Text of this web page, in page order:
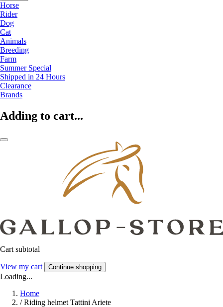
Horse
Rider
Dog
Cat
Animals
Breeding
Farm
Summer Special
Shipped in 24 Hours
Clearance
Brands
Adding to cart...
Cart subtotal
View my cart Continue shopping
Loading...
Home
/ Riding helmet Tattini Ariete